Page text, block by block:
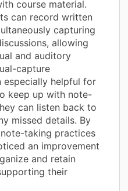
course material.
can record written
capturing
allowing
and auditory
capture
especially helpful for
keep up with note-
can listen back to
missed details. By
taking practices
an improvement
and retain
their